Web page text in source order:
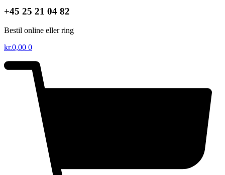
+45 25 21 04 82
Bestil online eller ring
kr.0,00 0